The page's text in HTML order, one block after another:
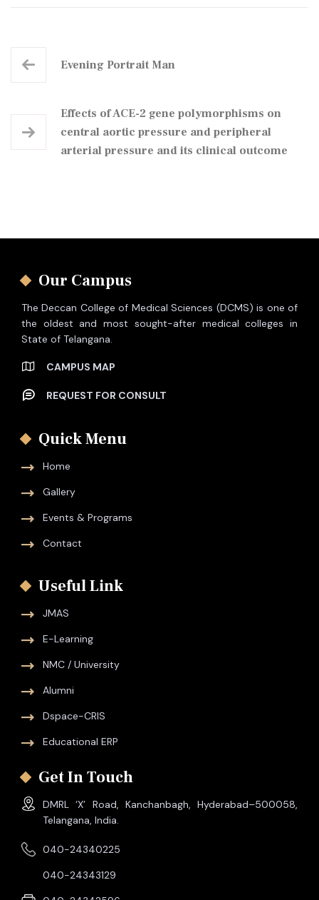
Evening Portrait Man
Effects of ACE-2 gene polymorphisms on
central aortic pressure and peripheral
arterial pressure and its clinical outcome
Our Campus
The Deccan College of Medical Sciences (DCMS) is one of
the oldest and most sought-after medical colleges in
State of Telangana.
CAMPUS MAP
REQUEST FOR CONSULT
Quick Menu
Home
Gallery
Events & Programs
Contact
Useful Link
JMAS
E-Learning
NMC / University
Alumni
Dspace-CRIS
Educational ERP
Get In Touch
DMRL ‘X’ Road, Kanchanbagh, Hyderabad–500058,
Telangana, India.
040-24340225
040-24343129